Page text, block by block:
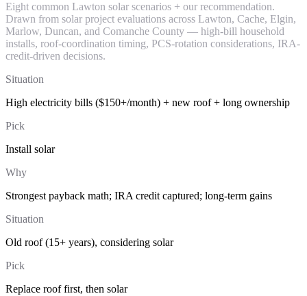
Eight common Lawton solar scenarios + our recommendation.
Drawn from solar project evaluations across Lawton, Cache, Elgin,
Marlow, Duncan, and Comanche County — high-bill household
installs, roof-coordination timing, PCS-rotation considerations, IRA-
credit-driven decisions.
Situation
High electricity bills ($150+/month) + new roof + long ownership
Pick
Install solar
Why
Strongest payback math; IRA credit captured; long-term gains
Situation
Old roof (15+ years), considering solar
Pick
Replace roof first, then solar